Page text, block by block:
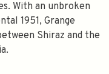
With an unbroken
1951, Grange
Shiraz and the